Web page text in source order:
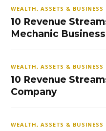
WEALTH, ASSETS & BUSINESS
10 Revenue
Mechanic Business
WEALTH, ASSETS & BUSINESS
10 Revenue
Company
WEALTH, ASSETS & BUSINESS